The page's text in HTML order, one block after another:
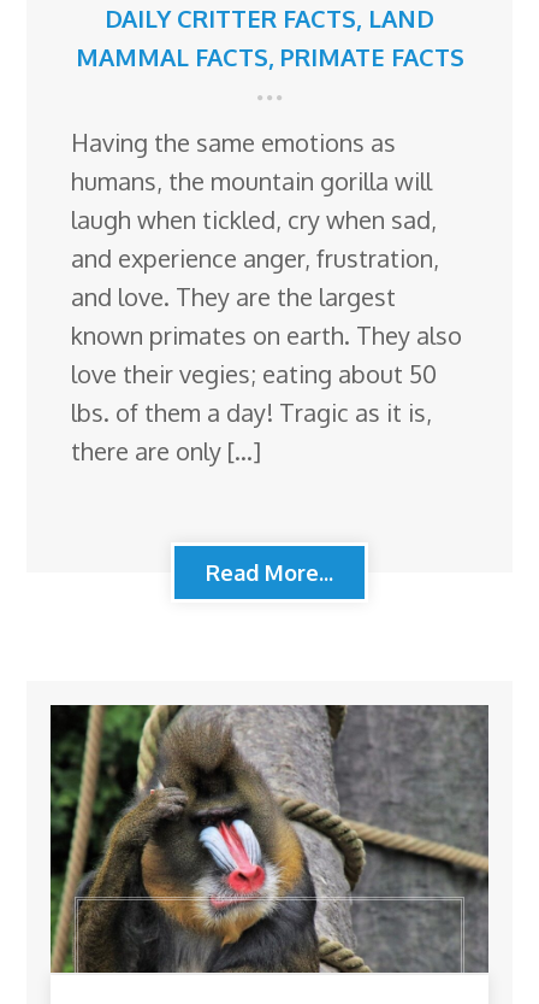
DAILY CRITTER FACTS, LAND
MAMMAL FACTS, PRIMATE FACTS
Having the same emotions as
humans, the mountain gorilla will
laugh when tickled, cry when sad,
and experience anger, frustration,
and love. They are the largest
known primates on earth. They also
love their vegies; eating about 50
lbs. of them a day! Tragic as it is,
there are only […]
Read More...